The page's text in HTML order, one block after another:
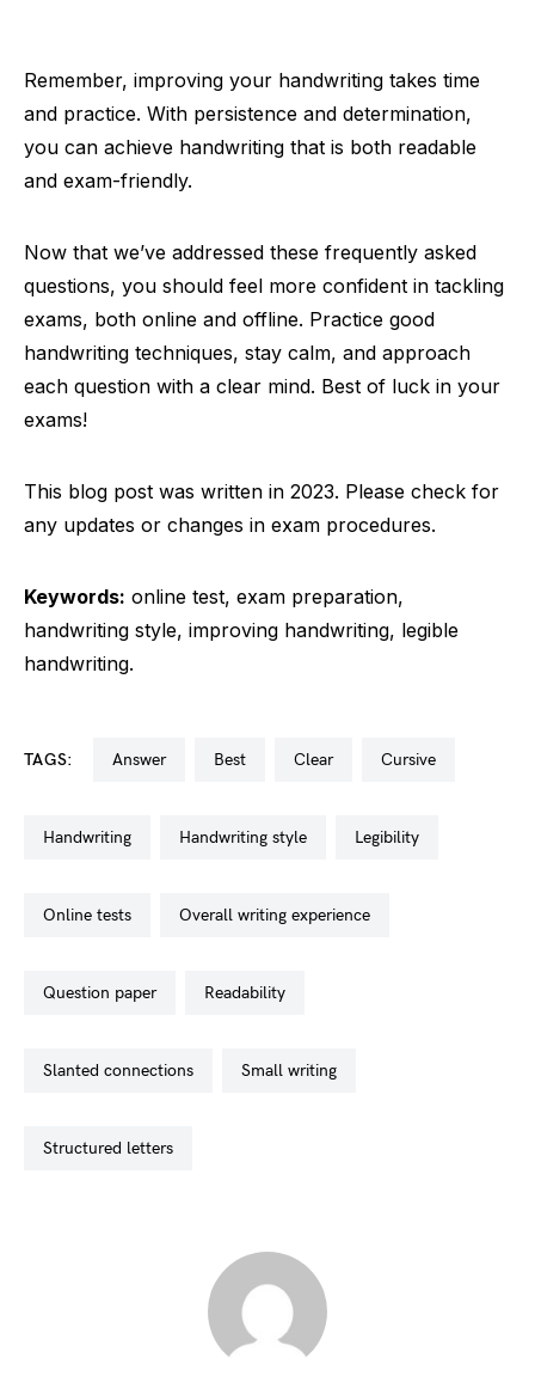
Remember, improving your handwriting takes time
and practice. With persistence and determination,
you can achieve handwriting that is both readable
and exam-friendly.
Now that we’ve addressed these frequently asked
questions, you should feel more confident in tackling
exams, both online and offline. Practice good
handwriting techniques, stay calm, and approach
each question with a clear mind. Best of luck in your
exams!
This blog post was written in 2023. Please check for
any updates or changes in exam procedures.
Keywords: online test, exam preparation,
handwriting style, improving handwriting, legible
handwriting.
TAGS: answer best clear cursive
handwriting handwriting style legibility
online tests overall writing experience
question paper readability
slanted connections small writing
structured letters